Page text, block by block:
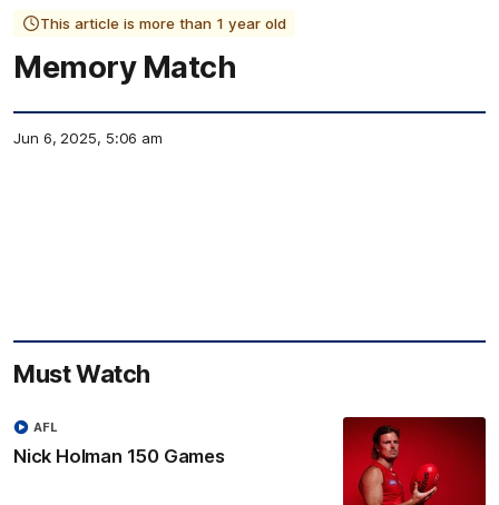
This article is more than 1 year old
Memory Match
Jun 6, 2025, 5:06 am
Must Watch
Nick Holman 150 Games
AFL